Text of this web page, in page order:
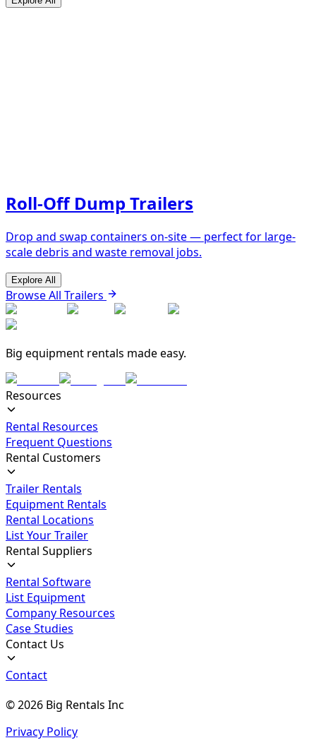
Roll-Off Dump Trailers
Drop and swap containers on-site — perfect for large-
scale debris and waste removal jobs.
Explore All
Browse All Trailers
Big equipment rentals made easy.
Resources
Rental Resources
Frequent Questions
Rental Customers
Trailer Rentals
Equipment Rentals
Rental Locations
List Your Trailer
Rental Suppliers
Rental Software
List Equipment
Company Resources
Case Studies
Contact Us
Contact
©2026 Big Rentals Inc
Privacy Policy